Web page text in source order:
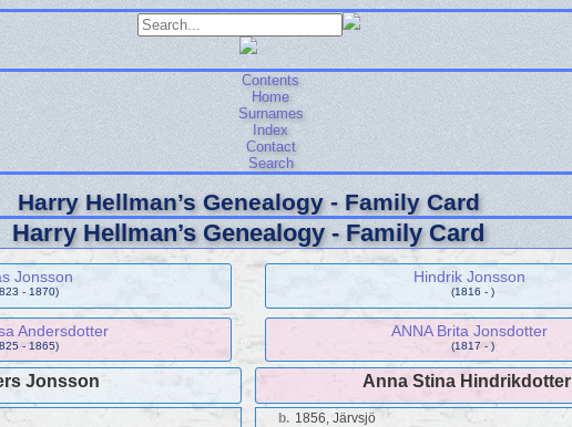
Contents
Home
Surnames
Index
Contact
Search
Harry Hellman’s Genealogy - Family Card
Harry Hellman’s Genealogy - Family Card
Jonsson
- 1870)
Hindrik Jonsson
(1816 - )
Andersdotter
- 1865)
ANNA Brita Jonsdotter
(1817 - )
Jonsson Anna Stina Hindrikdotter
b. 1856, Järvsjö